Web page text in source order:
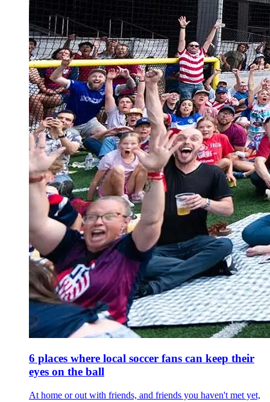
6 places where local soccer fans can keep their
eyes on the ball
At home or out with friends, and friends you haven't met yet,